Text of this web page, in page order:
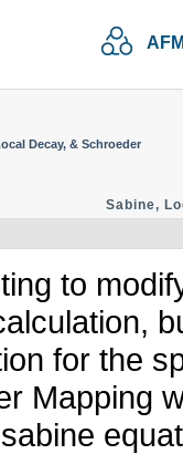
Decay, & Schroeder
Sabine,
to
for the
Mapping